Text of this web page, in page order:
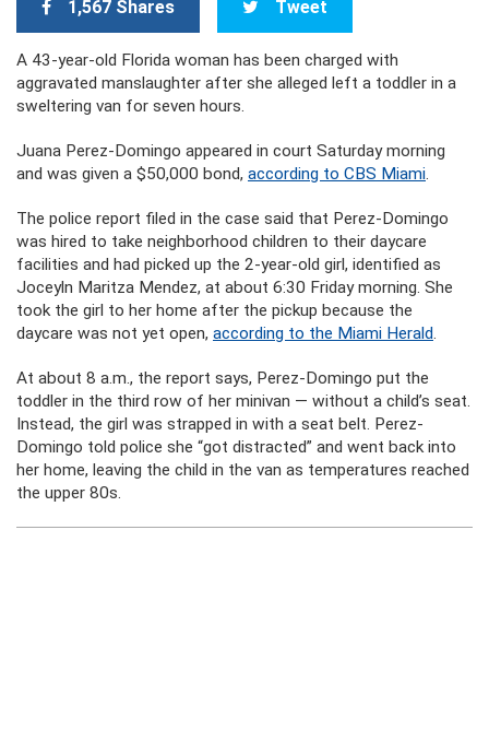
1,567 Shares Tweet
A 43-year-old Florida woman has been charged with
aggravated manslaughter after she alleged left a toddler in a
sweltering van for seven hours.
Juana Perez-Domingo appeared in court Saturday morning
and was given a $50,000 bond, according to CBS Miami.
The police report filed in the case said that Perez-Domingo
was hired to take neighborhood children to their daycare
facilities and had picked up the 2-year-old girl, identified as
Joceyln Maritza Mendez, at about 6:30 Friday morning. She
took the girl to her home after the pickup because the
daycare was not yet open, according to the Miami Herald.
At about 8 a.m., the report says, Perez-Domingo put the
toddler in the third row of her minivan — without a child’s seat.
Instead, the girl was strapped in with a seat belt. Perez-
Domingo told police she “got distracted” and went back into
her home, leaving the child in the van as temperatures reached
the upper 80s.